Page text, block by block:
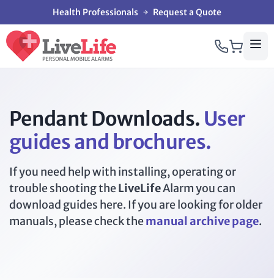
Health Professionals Request a Quote
Pendant Downloads. User
guides and brochures.
If you need help with installing, operating or
trouble shooting theLiveLifeAlarm you can
download guides here. If you are looking for older
manuals, please check themanual archive page.